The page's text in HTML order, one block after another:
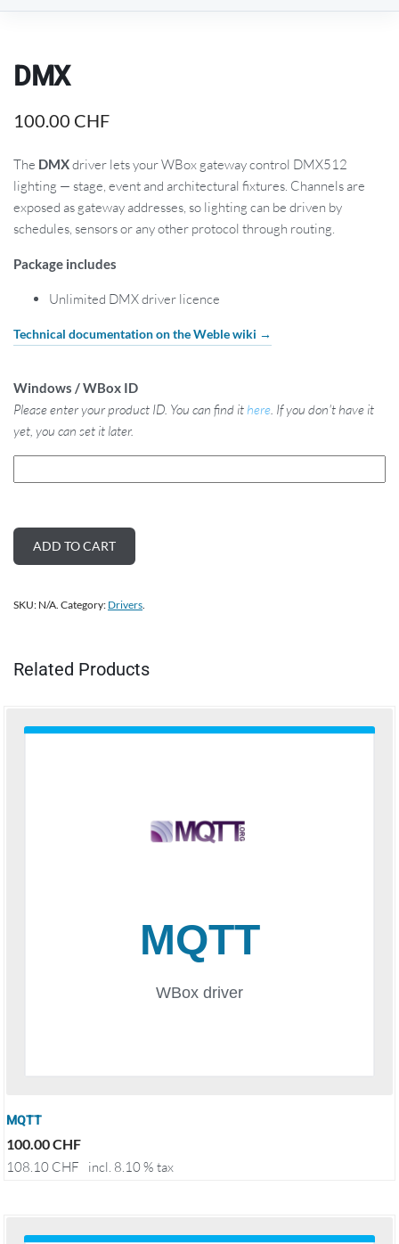
DMX
100.00 CHF
The DMXdriver lets your WBox gateway control DMX512
lighting — stage, event and architectural fixtures. Channels are
exposed as gateway addresses, so lighting can be driven by
schedules, sensors or any other protocol through routing.
Package includes
Unlimited DMX driver licence
Technical documentation on the Weble wiki →
Windows / WBox ID
Please enter your product ID. You can find it here . If you don't have it
yet, you can set it later.
ADD TO CART
SKU: N/A Category: Drivers
Related Products
MQTT
100.00CHF
108.10 CHF incl. 8.10 % tax